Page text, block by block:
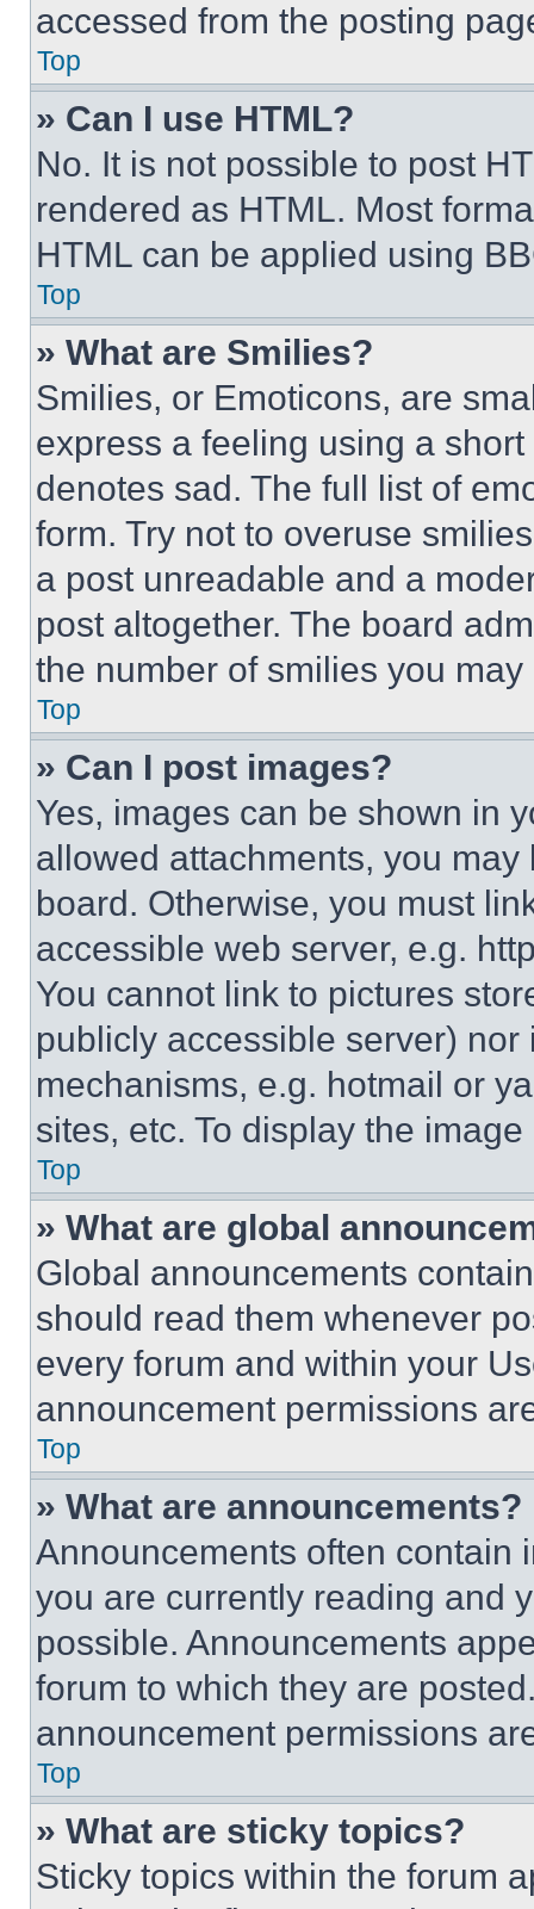
accessed from the posting
Top
» Can I use HTML?
No. It is not possible to post
rendered as HTML. Most
HTML can be applied using
Top
» What are Smilies?
Smilies, or Emoticons, are
express a feeling using a
denotes sad. The full list of
form. Try not to overuse
a post unreadable and a
post altogether. The board
the number of smilies you
Top
» Can I post images?
Yes, images can be shown in
allowed attachments, you
board. Otherwise, you must
accessible web server, e.g.
You cannot link to pictures
publicly accessible server)
mechanisms, e.g. hotmail or
sites, etc. To display the
Top
» What are global
Global announcements
should read them whenever
every forum and within your
announcement permissions
Top
» What are announcements?
Announcements often contain
you are currently reading and
possible. Announcements
forum to which they are
announcement permissions
Top
» What are sticky topics?
Sticky topics within the forum